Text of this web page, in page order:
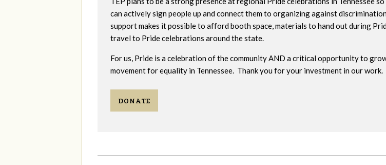
can actively sign people up and connect them to organizing against
support makes it possible to afford booth space, materials to hand out during
travel to Pride celebrations around the state.
For us, Pride is a celebration of the community AND a critical opportunity to
movement for equality in Tennessee. Thank you for your investment in our work.
DONATE